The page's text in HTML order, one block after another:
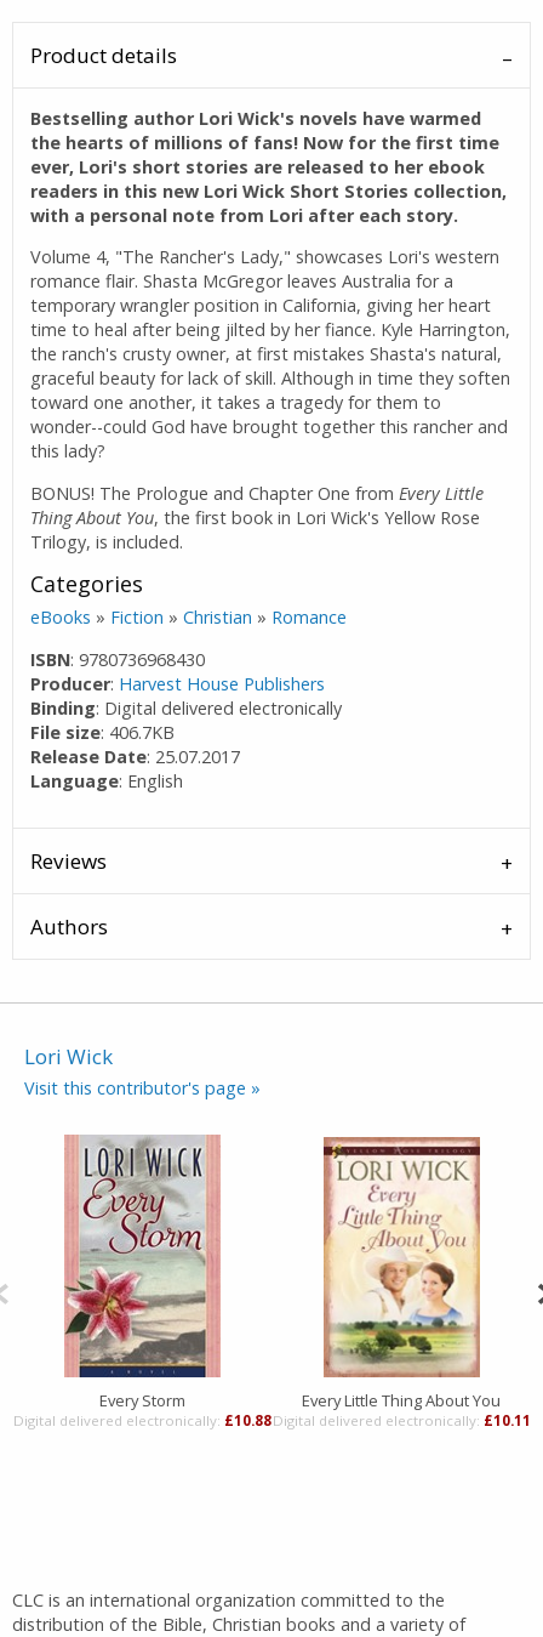
Product details
Bestselling author Lori Wick's novels have warmed
the hearts of millions of fans! Now for the first time
ever, Lori's short stories are released to her ebook
readers in this new Lori Wick Short Stories collection,
with a personal note from Lori after each story.
Volume 4, "The Rancher's Lady," showcases Lori's western
romance flair. Shasta McGregor leaves Australia for a
temporary wrangler position in California, giving her heart
time to heal after being jilted by her fiance. Kyle Harrington,
the ranch's crusty owner, at first mistakes Shasta's natural,
graceful beauty for lack of skill. Although in time they soften
toward one another, it takes a tragedy for them to
wonder--could God have brought together this rancher and
this lady?
BONUS! The Prologue and Chapter One from Every Little
Thing About You, the first book in Lori Wick's Yellow Rose
Trilogy, is included.
Categories
eBooks » Fiction »Christian » Romance
ISBN: 9780736968430
Producer: Harvest House Publishers
Binding: Digital delivered electronically
File size: 406.7KB
Release Date: 25.07.2017
Language: English
Reviews
Authors
Lori Wick
Visit this contributor's page »
Every Storm
Digital delivered electronically: £10.88
Every Little Thing About You
Digital delivered electronically: £10.11
CLC is an international organization committed to the
distribution of the Bible, Christian books and a variety of